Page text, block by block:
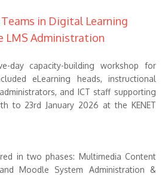
in Digital Learning
LMS Administration
day capacity-building workshop for
eLearning heads, instructional
and ICT staff supporting
to 23rd January 2026 at the KENET
in two phases: Multimedia Content
Moodle System Administration &